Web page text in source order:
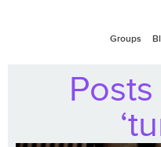
Groups